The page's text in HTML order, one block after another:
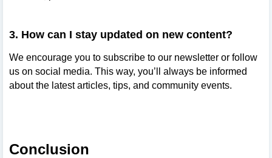
3. How can I stay updated on new content?
We encourage you to subscribe to our newsletter or follow
us on social media. This way, you’ll always be informed
about the latest articles, tips, and community events.
Conclusion